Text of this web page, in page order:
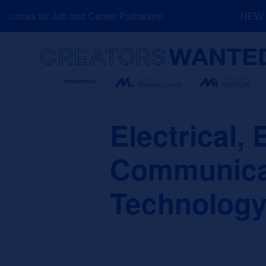
to
for Job and Career Pathways!
Electrical,